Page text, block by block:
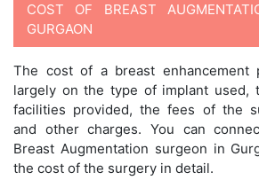
COST OF BREAST
GURGAON
The cost of a breast enhancement
largely on the type of implant used,
facilities provided, the fees of the
and other charges. You can
Breast Augmentation surgeon in
the cost of the surgery in detail.